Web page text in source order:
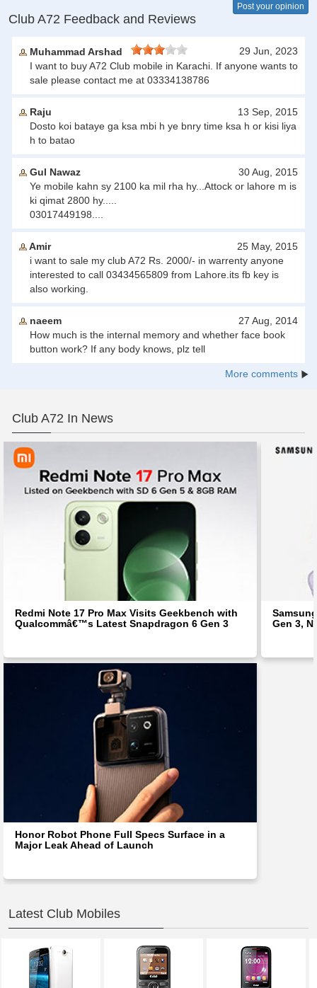
Club A72 Feedback and Reviews
Post your opinion
Muhammad Arshad
29 Jun, 2023
I want to buy A72 Club mobile in Karachi. If anyone wants to
sale please contact me at 03334138786
Raju
13 Sep, 2015
Dosto koi bataye ga ksa mbi h ye bnry time ksa h or kisi liya
h to batao
Gul Nawaz
30 Aug, 2015
Ye mobile kahn sy 2100 ka mil rha hy...Attock or lahore m is
ki qimat 2800 hy.....
03017449198....
Amir
25 May, 2015
i want to sale my club A72 Rs. 2000/- in warrenty anyone
interested to call 03434565809 from Lahore.its fb key is
also working.
naeem
27 Aug, 2014
How much is the internal memory and whether face book
button work? If any body knows, plz tell
More comments
Club A72 In News
Redmi Note 17 Pro Max Visits Geekbench with
Qualcommâ€™s Latest Snapdragon 6 Gen 3
Gen 3,
Honor Robot Phone Full Specs Surface in a
Major Leak Ahead of Launch
Latest Club Mobiles